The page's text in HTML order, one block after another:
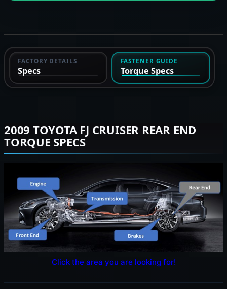
FACTORY DETAILS
Specs
FASTENER GUIDE
Torque Specs
2009 TOYOTA FJ CRUISER REAR END
TORQUE SPECS
Click the area you are looking for!